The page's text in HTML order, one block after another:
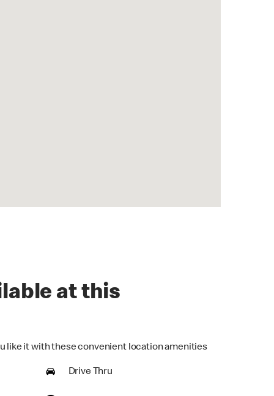
at this
like it with these convenient location amenities
Drive Thru